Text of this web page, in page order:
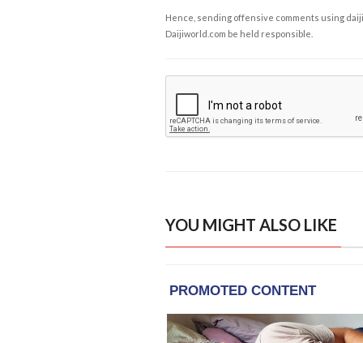
Hence, sending offensive comments using
Daijiworld.com be held responsible.
YOU MIGHT ALSO LIKE